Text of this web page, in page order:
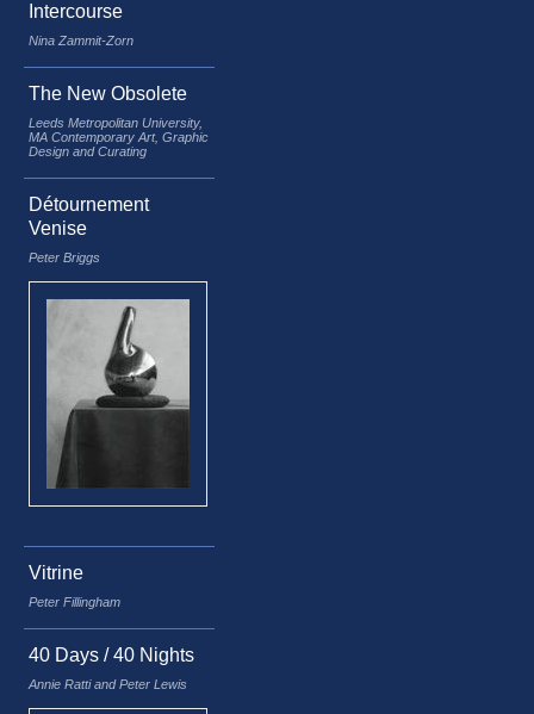
Intercourse
Nina Zammit-Zorn
The New Obsolete
Leeds Metropolitan University,
MA Contemporary Art, Graphic
Design and Curating
Détournement
Venise
Peter Briggs
Vitrine
Peter Fillingham
40 Days / 40 Nights
Annie Ratti and Peter Lewis